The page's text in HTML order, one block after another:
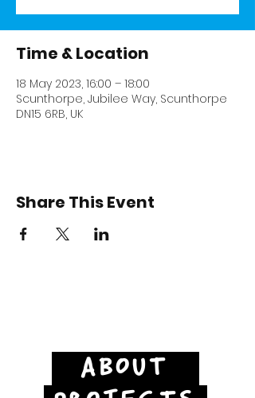
Time & Location
18 May 2023, 16:00 – 18:00
Scunthorpe, Jubilee Way, Scunthorpe
DN15 6RB, UK
Share This Event
ABOUT